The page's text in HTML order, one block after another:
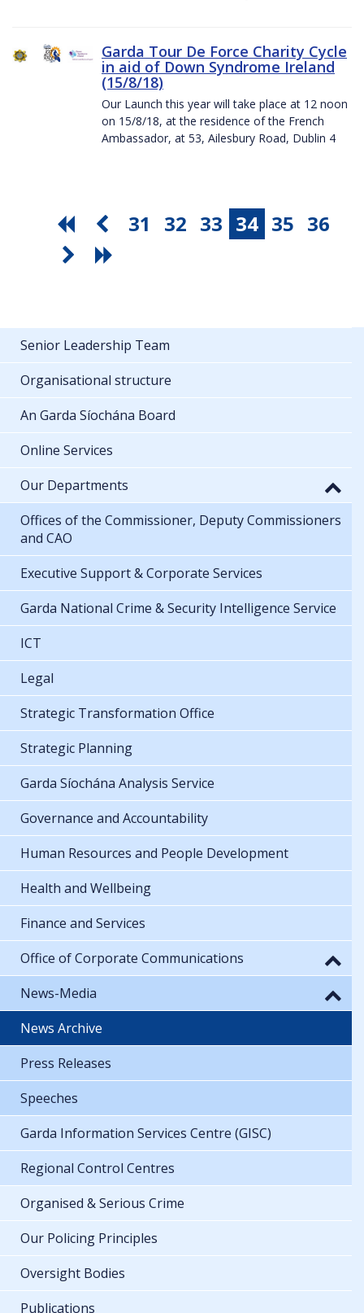
Garda Tour De Force Charity Cycle
in aid of Down Syndrome Ireland
(15/8/18)
Our Launch this year will take place at 12 noon
on 15/8/18, at the residence of the French
Ambassador, at 53, Ailesbury Road, Dublin 4
31 32 33 34 35 36
Senior Leadership Team
Organisational structure
An Garda Síochána Board
Online Services
Our Departments
Offices of the Commissioner, Deputy Commissioners
and CAO
Executive Support & Corporate Services
Garda National Crime & Security Intelligence Service
ICT
Legal
Strategic Transformation Office
Strategic Planning
Garda Síochána Analysis Service
Governance and Accountability
Human Resources and People Development
Health and Wellbeing
Finance and Services
Office of Corporate Communications
News-Media
News Archive
Press Releases
Speeches
Garda Information Services Centre (GISC)
Regional Control Centres
Organised & Serious Crime
Our Policing Principles
Oversight Bodies
Publications